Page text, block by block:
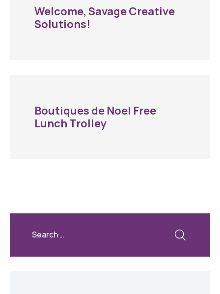
Welcome, Savage Creative
Solutions!
Boutiques de Noel Free
Lunch Trolley